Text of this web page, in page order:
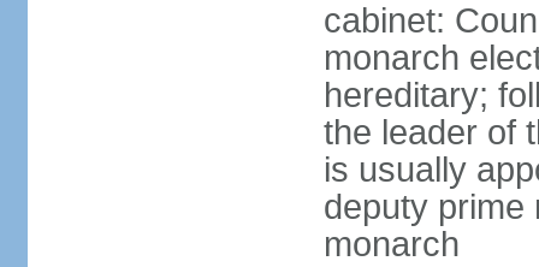
cabinet:
monarch
hereditary;
the leader of
is usually
deputy prime
monarch